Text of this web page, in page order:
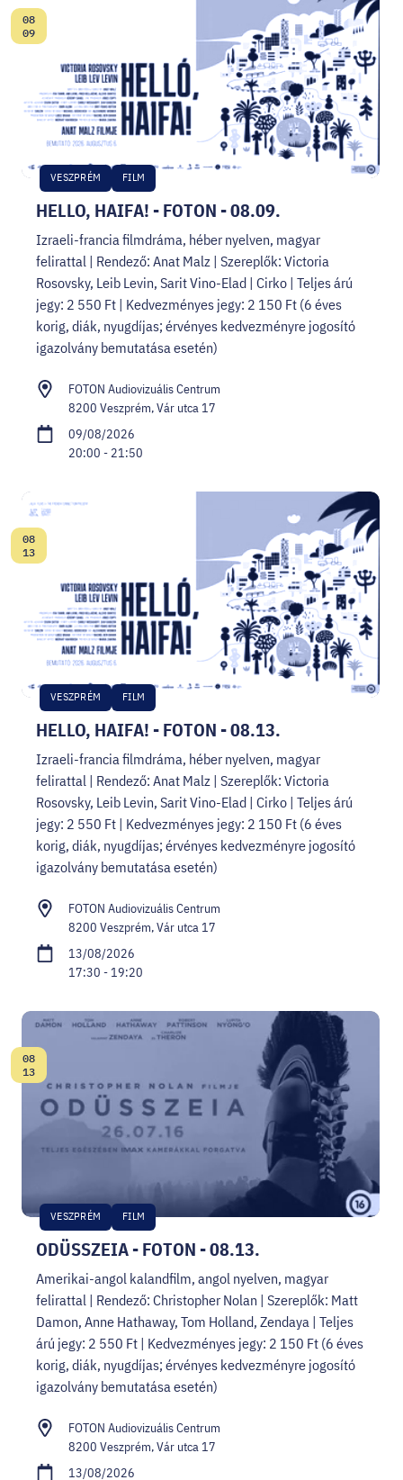
HELLO, HAIFA! - FOTON - 08.09.
VESZPRÉM FILM
Date:
08
09
Izraeli-francia filmdráma, héber nyelven, magyar
felirattal | Rendező: Anat Malz | Szereplők: Victoria
Rosovsky, Leib Levin, Sarit Vino-Elad | Cirko | Teljes árú
jegy: 2 550 Ft | Kedvezményes jegy: 2 150 Ft (6 éves
korig, diák, nyugdíjas; érvényes kedvezményre jogosító
igazolvány bemutatása esetén)
FOTON Audiovizuális Centrum
8200 Veszprém, Vár utca 17
09/08/2026
20:00 - 21:50
HELLO, HAIFA! - FOTON - 08.13.
VESZPRÉM FILM
Date:
08
13
Izraeli-francia filmdráma, héber nyelven, magyar
felirattal | Rendező: Anat Malz | Szereplők: Victoria
Rosovsky, Leib Levin, Sarit Vino-Elad | Cirko | Teljes árú
jegy: 2 550 Ft | Kedvezményes jegy: 2 150 Ft (6 éves
korig, diák, nyugdíjas; érvényes kedvezményre jogosító
igazolvány bemutatása esetén)
FOTON Audiovizuális Centrum
8200 Veszprém, Vár utca 17
13/08/2026
17:30 - 19:20
ODÜSSZEIA - FOTON - 08.13.
VESZPRÉM FILM
Date:
08
13
Amerikai-angol kalandfilm, angol nyelven, magyar
felirattal | Rendező: Christopher Nolan | Szereplők: Matt
Damon, Anne Hathaway, Tom Holland, Zendaya | Teljes
árú jegy: 2 550 Ft | Kedvezményes jegy: 2 150 Ft (6 éves
korig, diák, nyugdíjas; érvényes kedvezményre jogosító
igazolvány bemutatása esetén)
FOTON Audiovizuális Centrum
8200 Veszprém, Vár utca 17
13/08/2026